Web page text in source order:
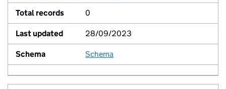
0
28/09/2023
View
Schema